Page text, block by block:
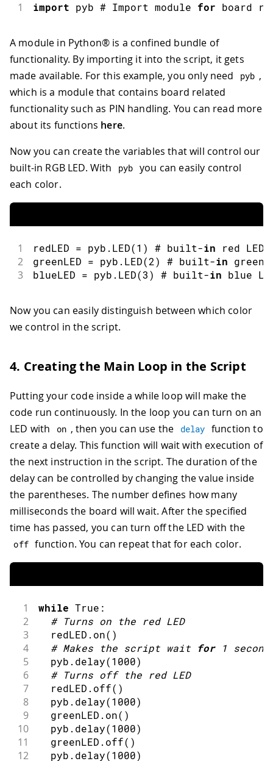
1 import pyb # Import module for board
A module in Python® is a confined bundle of
functionality. By importing it into the script, it gets
made available. For this example, you only need
pyb ,
which is a module that contains board related
functionality such as PIN handling. You can read more
about its functions here.
Now you can create the variables that will control our
built-in RGB LED. With
pyb you can easily control
each color.
1 redLED = pyb . LED(1 ) # built-in red LED
2 greenLED = pyb . LED(2) # built-in green
3 blueLED = pyb . LED(3) # built-in blue
Now you can easily distinguish between which color
we control in the script.
4. Creating the Main Loop in the Script
Putting your code inside a while loop will make the
code run continuously. In the loop you can turn on an
LED with
on , then you can use the delay function to
create a delay. This function will wait with execution of
the next instruction in the script. The duration of the
delay can be controlled by changing the value inside
the parentheses. The number defines how many
milliseconds the board will wait. After the specified
time has passed, you can turn off the LED with the
off function. You can repeat that for each color.
1 while True :
2 # Turns on the red LED
3
  redLED
. on( )
4 # Makes the script wait for 1 second
5
  pyb
. delay(1000)
6 # Turns off the red LED
7
  redLED
. off( )
8
  pyb
. delay(1000)
9
  greenLED
. on( )
10
  pyb
. delay(1000)
11
  greenLED
. off( )
12
  pyb
. delay(1000)